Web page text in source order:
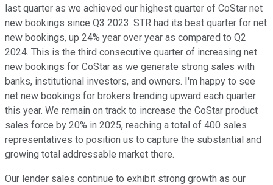
last quarter as we achieved our highest quarter of CoStar net
new bookings since Q3 2023. STR had its best quarter for net
new bookings, up 24% year over year as compared to Q2
2024. This is the third consecutive quarter of increasing net
new bookings for CoStar as we generate strong sales with
banks, institutional investors, and owners. I'm happy to see
net new bookings for brokers trending upward each quarter
this year. We remain on track to increase the CoStar product
sales force by 20% in 2025, reaching a total of 400 sales
representatives to position us to capture the substantial and
growing total addressable market there.
Our lender sales continue to exhibit strong growth as our